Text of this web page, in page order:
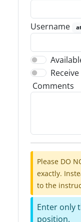
Username
Comments
Please DO
exactly.
to the
Enter only
position.